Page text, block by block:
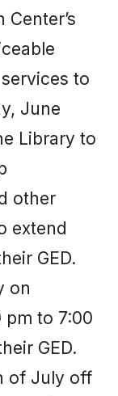
to
June
Library to
other
extend
GED.
on
pm to 7:00
GED.
of July off